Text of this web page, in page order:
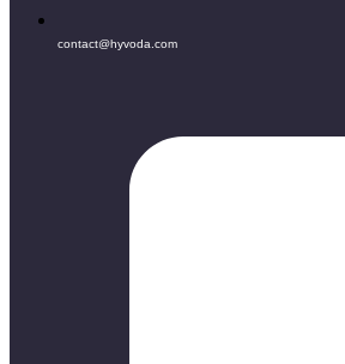
contact@hyvoda.com